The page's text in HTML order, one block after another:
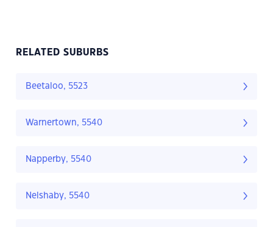
RELATED SUBURBS
Beetaloo, 5523
Warnertown, 5540
Napperby, 5540
Nelshaby, 5540